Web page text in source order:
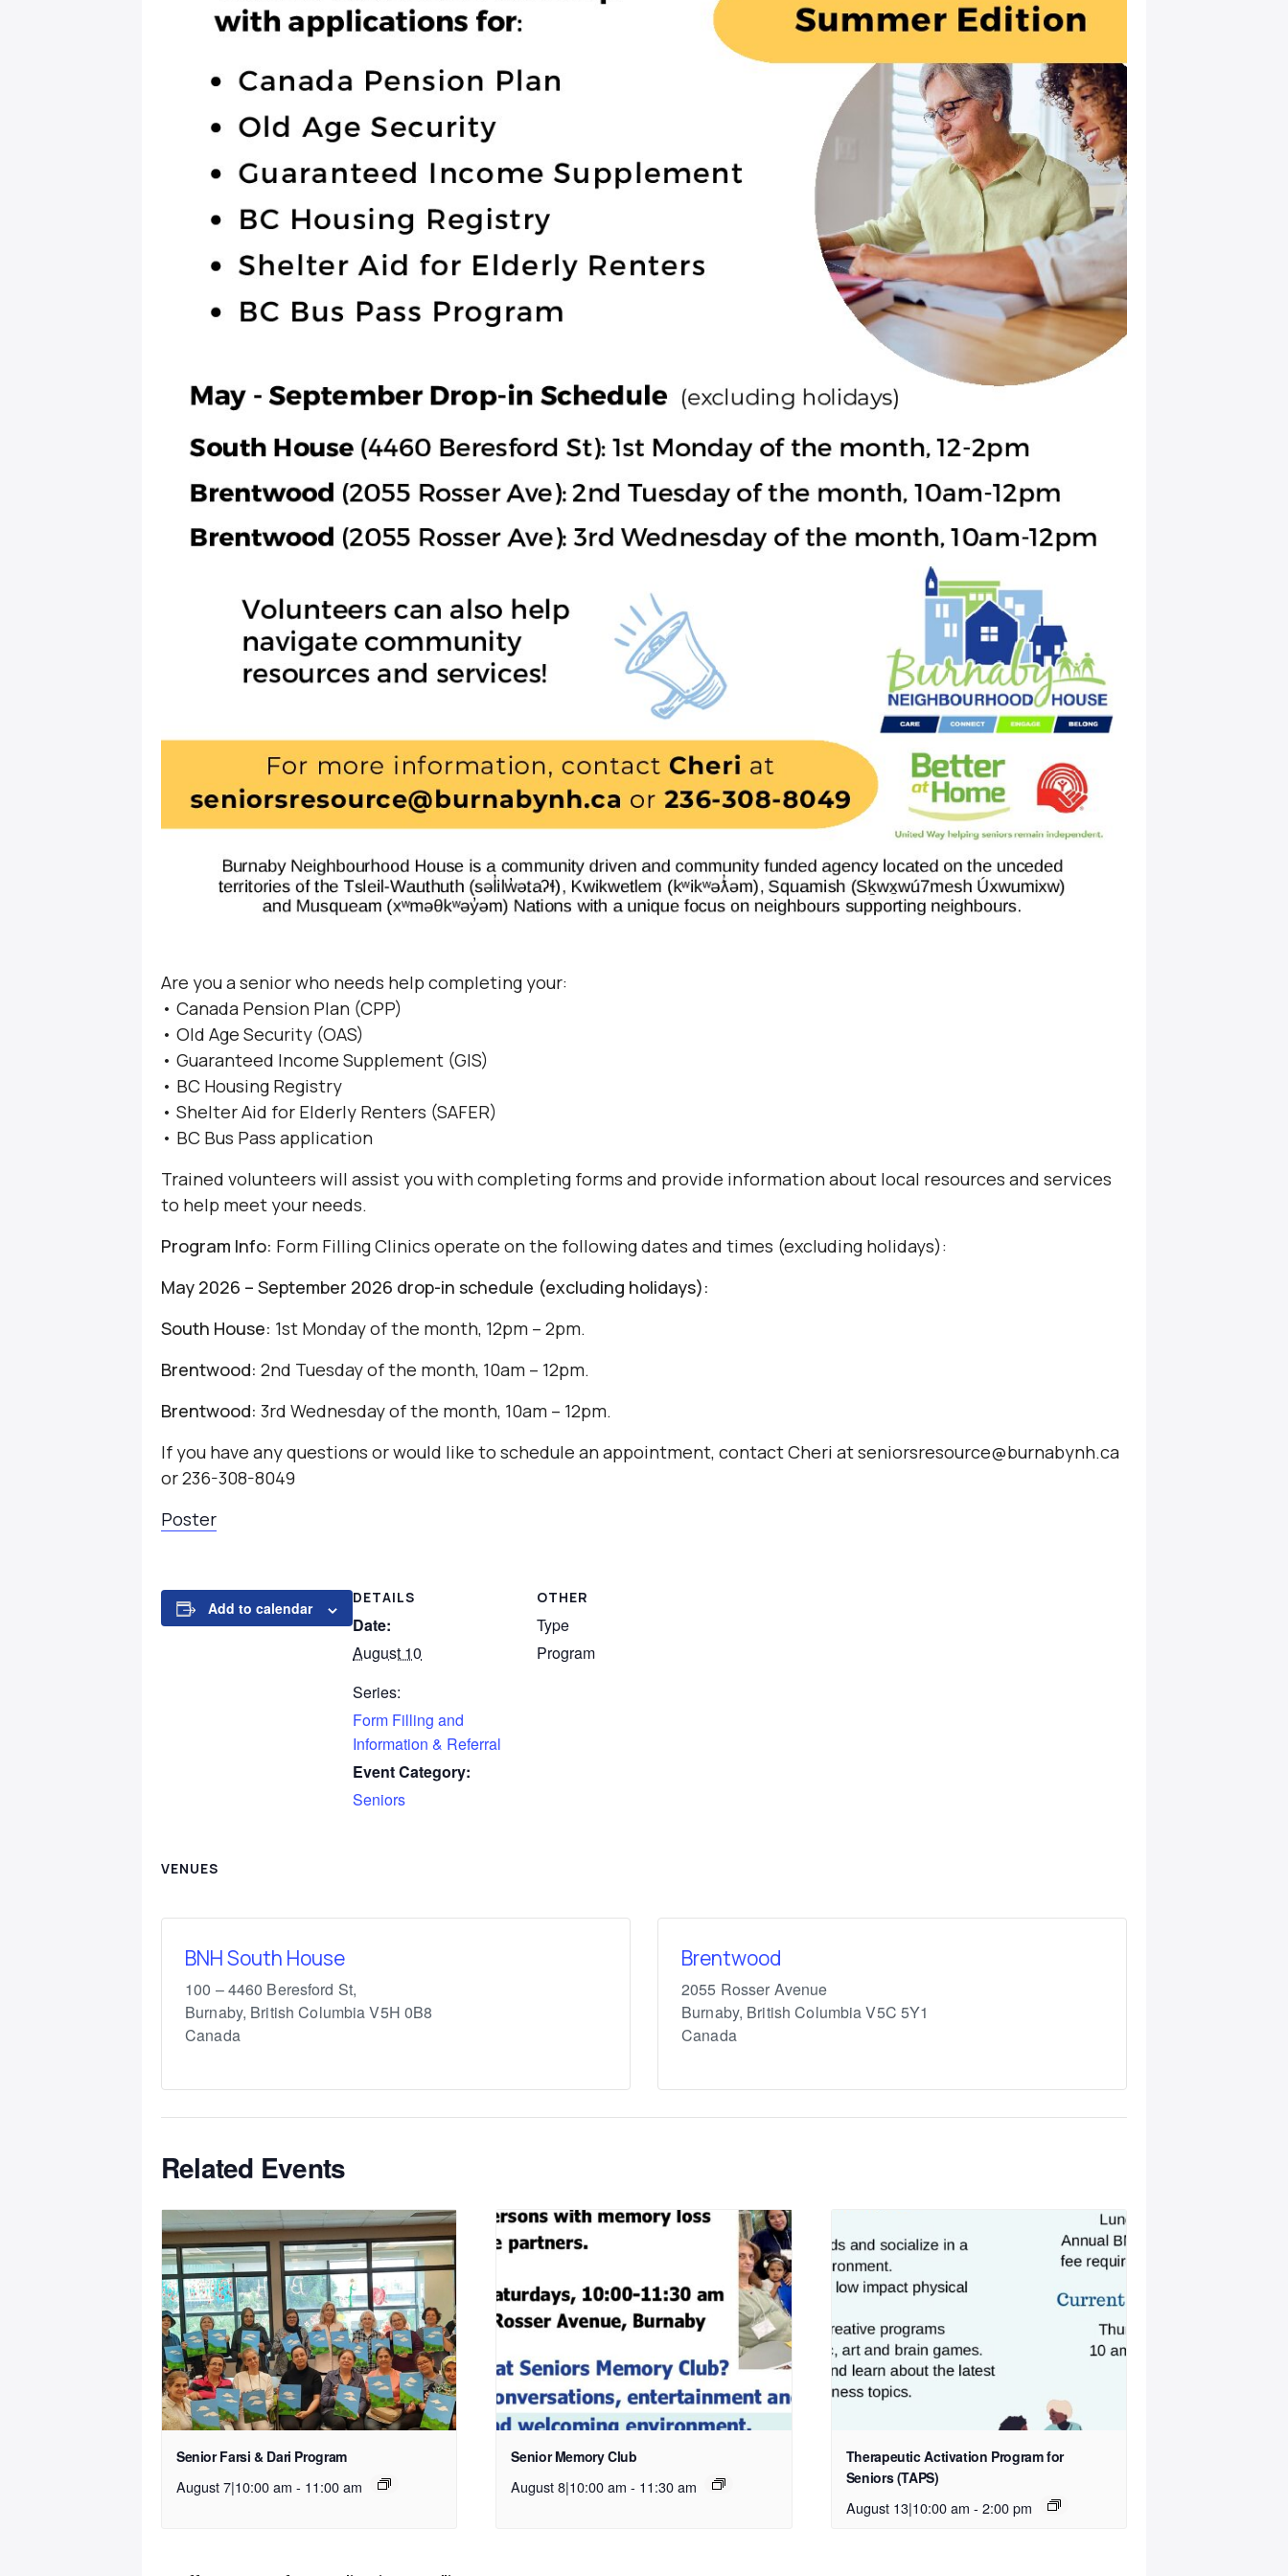
Are you a senior who needs help completing your:
• Canada Pension Plan (CPP)
• Old Age Security (OAS)
• Guaranteed Income Supplement (GIS)
• BC Housing Registry
• Shelter Aid for Elderly Renters (SAFER)
• BC Bus Pass application
Trained volunteers will assist you with completing forms and provide information about local resources and services
to help meet your needs.
Program Info: Form Filling Clinics operate on the following dates and times (excluding holidays):
May 2026 – September 2026 drop-in schedule (excluding holidays):
South House: 1st Monday of the month, 12pm – 2pm.
Brentwood: 2nd Tuesday of the month, 10am – 12pm.
Brentwood: 3rd Wednesday of the month, 10am – 12pm.
If you have any questions or would like to schedule an appointment, contact Cheri at seniorsresource@burnabynh.ca
or 236-308-8049
Poster
Add to calendar
DETAILS
Date:
August 10
Series:
Form Filling and
Information & Referral
Event Category:
Seniors
OTHER
Type
Program
VENUES
BNH South House
100 – 4460 Beresford St,
Burnaby, British ColumbiaV5H 0B8
Canada
Brentwood
2055 Rosser Avenue
Burnaby, British ColumbiaV5C 5Y1
Canada
Related Events
Senior Farsi & Dari Program
August 7|10:00 am - 11:00 am
Senior Memory Club
August 8|10:00 am - 11:30 am
Therapeutic Activation Program for
Seniors (TAPS)
August 13|10:00 am - 2:00 pm